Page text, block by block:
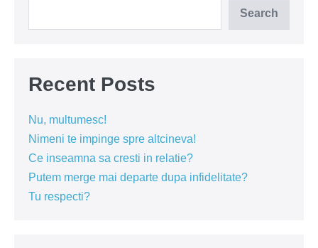
Search
Recent Posts
Nu, multumesc!
Nimeni te impinge spre altcineva!
Ce inseamna sa cresti in relatie?
Putem merge mai departe dupa infidelitate?
Tu respecti?